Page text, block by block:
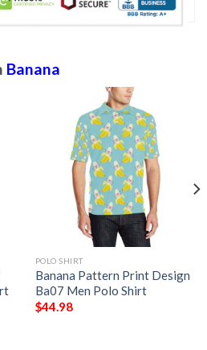
Banana
POLO SHIRT
Banana Pattern Print Design
Ba07 Men Polo Shirt
$44.98